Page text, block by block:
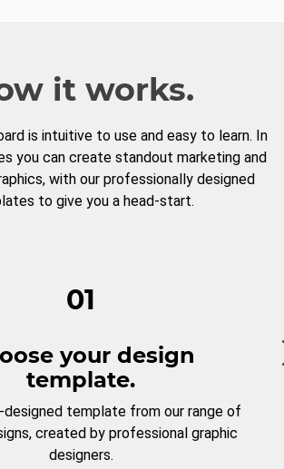
it works.
is intuitive to use and easy to learn. In
you can create standout marketing and
with our professionally designed
to give you a head-start.
01
your design
template.
template from our range of
created by professional graphic
designers.